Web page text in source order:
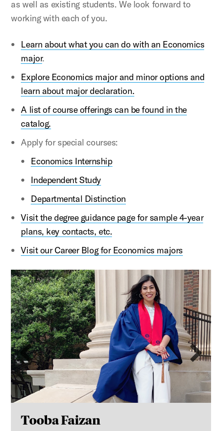
as well as existing students. We look forward to
working with each of you.
Learn about what you can do with an Economics
major.
Explore Economics major and minor options and
learn about major declaration.
A list of course offerings can be found in the
catalog.
Apply for special courses:
Economics Internship
Independent Study
Departmental Distinction
Visit thedegree guidance page for sample 4-year
plans, key contacts, etc.
Visit our Career Blog for Economics majors
This is a carousel with auto-rotating slides. Activate
Previous slide
Tooba Faizan